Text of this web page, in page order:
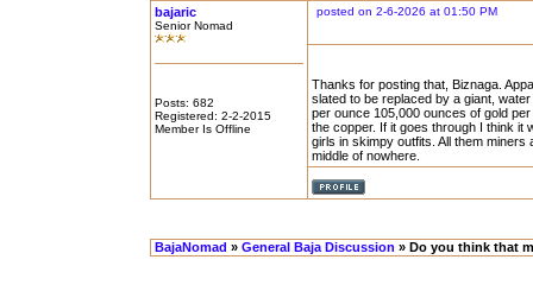
bajaric
Senior Nomad
Posts: 682
Registered: 2-2-2015
Member Is Offline
posted on 2-6-2026 at 01:50 PM
Thanks for posting that, Biznaga.
slated to be replaced by a giant,
per ounce 105,000 ounces of gold
the copper. If it goes through I think it
girls in skimpy outfits. All them
middle of nowhere.
BajaNomad » General Baja Discussion » Do you think that